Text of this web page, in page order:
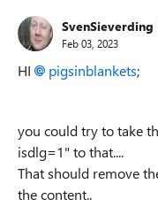
SvenSieverding
Feb 03, 2023
HI pigsinblankets;
you could try to take
isdlg=1" to that....
That should remove
the content..